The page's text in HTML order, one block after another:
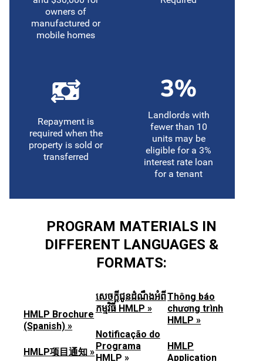
owners of
manufactured or
mobile homes
Repayment is
required when the
property is sold or
transferred
Landlords with
fewer than 10
units may be
eligible for a 3%
interest rate loan
for a tenant
PROGRAM MATERIALS IN
DIFFERENT LANGUAGES &
FORMATS:
HMLP Brochure
(Spanish) »
HMLP项目通知 »
សេចក្តីជូនដំណឹងអំពី
កម្មវិធី HMLP »
Notificação do
Programa
HMLP »
Thông báo
chương trình
HMLP »
HMLP
Application